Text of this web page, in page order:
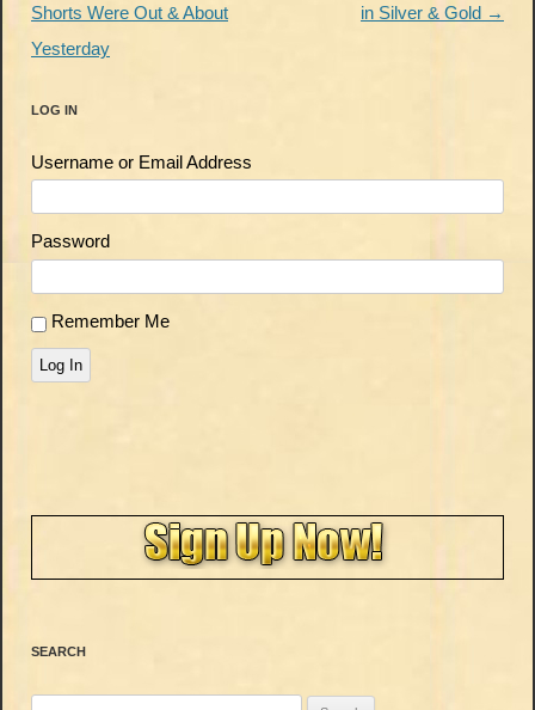
Shorts Were Out & About
Yesterday
in Silver & Gold →
LOG IN
Username or Email Address
Password
Remember Me
Log In
SEARCH